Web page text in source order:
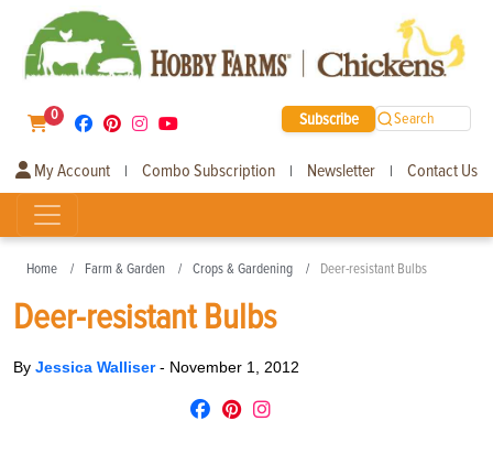
0 Subscribe Search
My Account | Combo Subscription | Newsletter | Contact Us
Home Farm & Garden Crops & Gardening Deer-resistant Bulbs
Deer-resistant Bulbs
By Jessica Walliser- November 1, 2012